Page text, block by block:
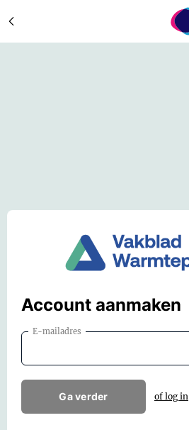
Account aanmaken
E-mailadres
Ga verder of log in